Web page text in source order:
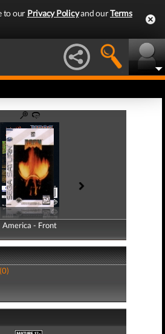
to our Privacy Policyand ourTerms
America - Front
America - Back